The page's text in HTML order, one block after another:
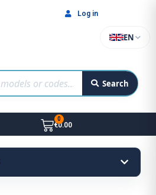
Search
EN
Log in
€0.00